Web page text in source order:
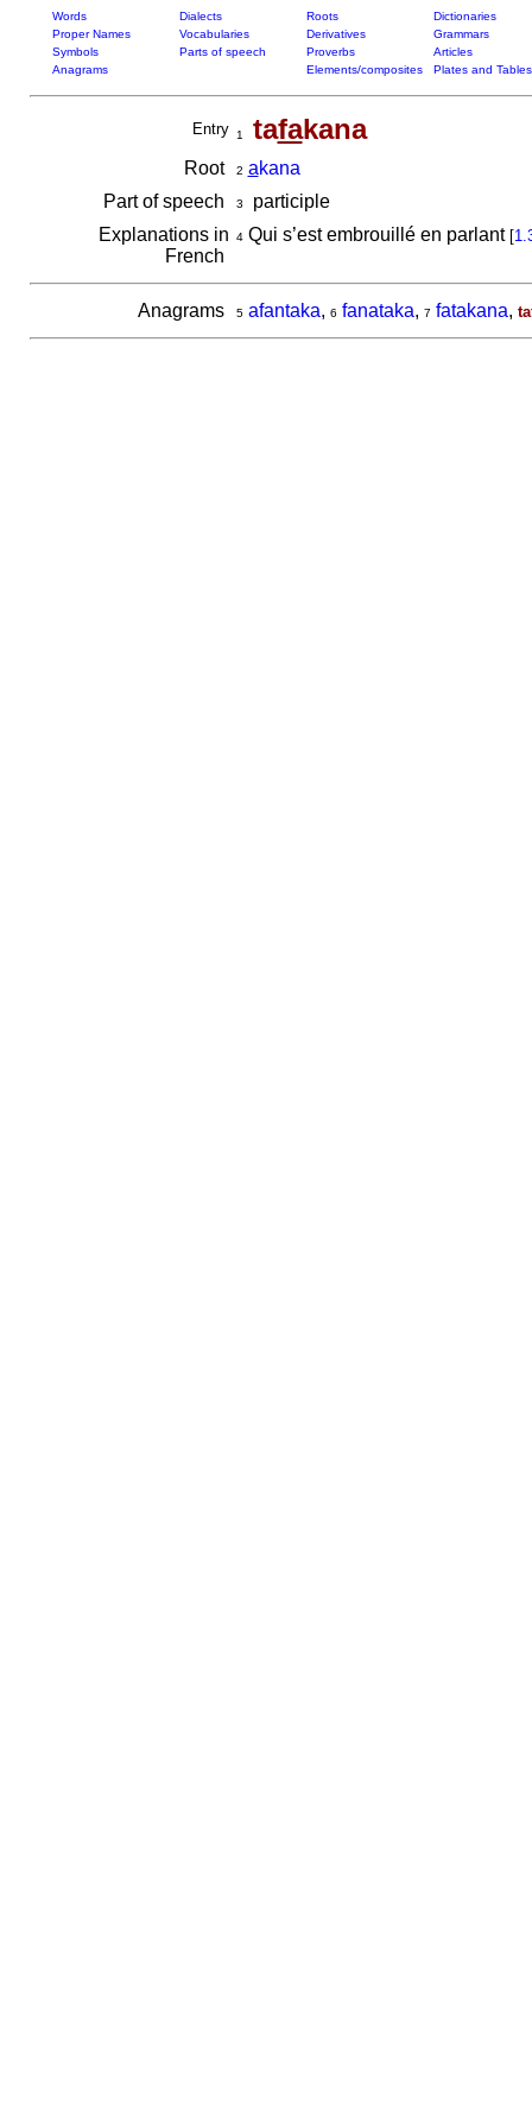
Words Dialects Roots
Dictionaries
Proper Names
Vocabularies Derivatives
Grammars
Symbols
Parts of speech Proverbs
Articles
Anagrams
Elements/composites Plates and Tables
Entry 1 tafakana
Root 2 akana
Part of speech
3
participle
Explanations in
French
4Qui s’est embrouillé en parlant [
Anagrams 5 afantaka, 6 fanataka, 7 fatakana,